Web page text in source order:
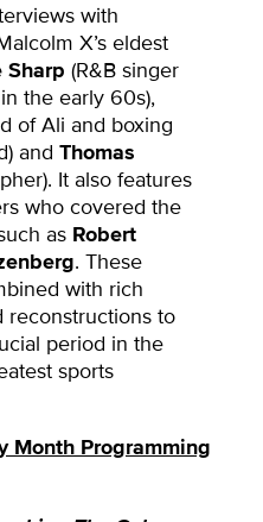
with
X’s eldest
Sharp (R&B singer
the early 60s),
of Ali and boxing
and Thomas
It also features
who covered the
as Robert
. These
with rich
reconstructions to
period in the
sports
Month Programming